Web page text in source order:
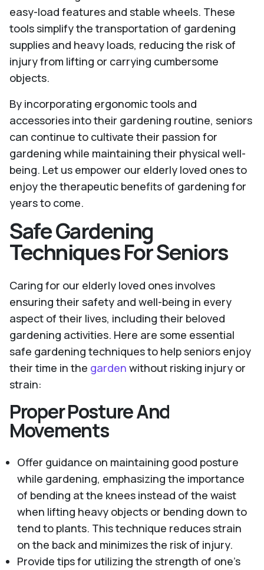
easy-load features and stable wheels. These
tools simplify the transportation of gardening
supplies and heavy loads, reducing the risk of
injury from lifting or carrying cumbersome
objects.
By incorporating ergonomic tools and
accessories into their gardening routine, seniors
can continue to cultivate their passion for
gardening while maintaining their physical well-
being. Let us empower our elderly loved ones to
enjoy the therapeutic benefits of gardening for
years to come.
Safe Gardening
Techniques For Seniors
Caring for our elderly loved ones involves
ensuring their safety and well-being in every
aspect of their lives, including their beloved
gardening activities. Here are some essential
safe gardening techniques to help seniors enjoy
their time in the garden without risking injury or
strain:
Proper Posture And
Movements
Offer guidance on maintaining good posture
while gardening, emphasizing the importance
of bending at the knees instead of the waist
when lifting heavy objects or bending down to
tend to plants. This technique reduces strain
on the back and minimizes the risk of injury.
Provide tips for utilizing the strength of one's